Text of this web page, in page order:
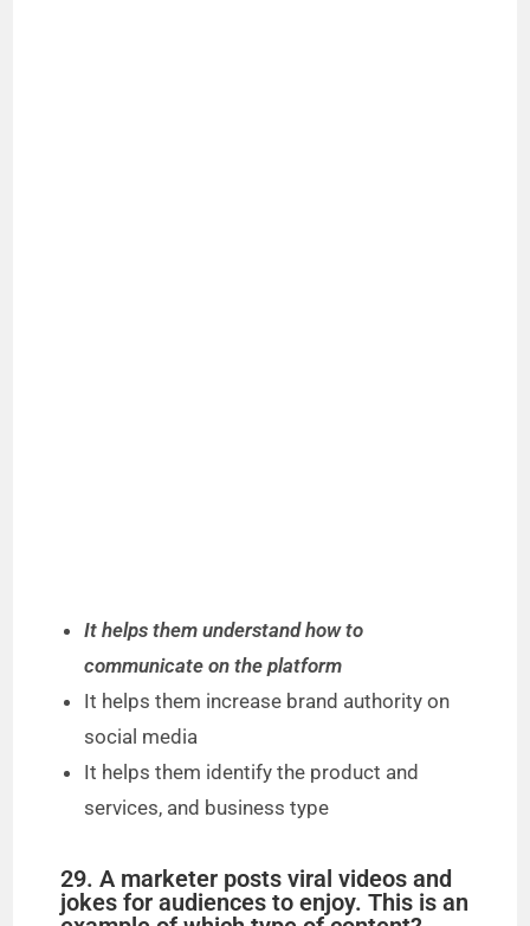
It helps them understand how to
communicate on the platform
It helps them increase brand authority on
social media
It helps them identify the product and
services, and business type
29. A marketer posts viral videos and
jokes for audiences to enjoy. This is an